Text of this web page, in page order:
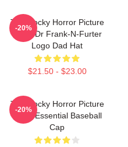
The Rocky Horror Picture
Show Dr Frank-N-Furter
Logo Dad Hat
$21.50 - $23.00
-20%
The Rocky Horror Picture
Show Essential Baseball
Cap
-20%